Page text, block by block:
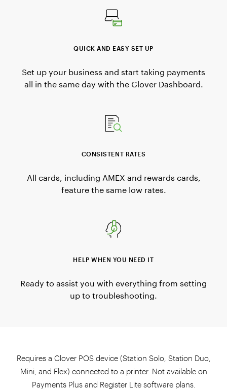
QUICK AND EASY SET UP
Set up your business and start taking payments
all in the same day with the Clover Dashboard.
CONSISTENT RATES
All cards, including AMEX and rewards cards,
feature the same low rates.
HELP WHEN YOU NEED IT
Ready to assist you with everything from setting
up to troubleshooting.
Requires a Clover POS device (Station Solo, Station Duo,
Mini, and Flex) connected to a printer. Not available on
Payments Plus and Register Lite software plans.